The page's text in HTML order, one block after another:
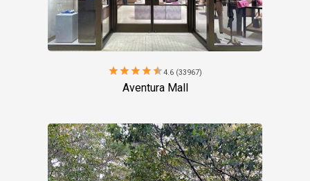
starstarstarstarstar4.6 (33967)
Aventura Mall